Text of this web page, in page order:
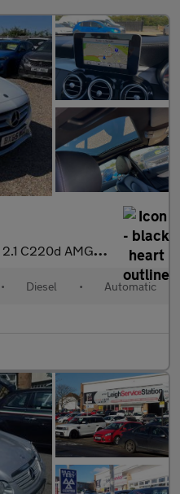
2.1 C220d AMG Line (Premium) 7G-Tronic+ Euro 6 (s/s) 4dr
• Diesel • Automatic